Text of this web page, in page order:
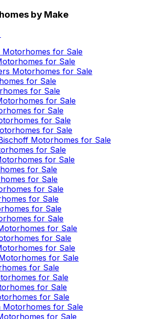
by Make
Motorhomes for Sale
for Sale
Motorhomes for Sale
for Sale
for Sale
for Sale
for Sale
for Sale
for Sale
Motorhomes for Sale
for Sale
for Sale
for Sale
for Sale
for Sale
for Sale
for Sale
for Sale
for Sale
for Sale
for Sale
for Sale
for Sale
for Sale
for Sale
for Sale
Motorhomes for Sale
for Sale